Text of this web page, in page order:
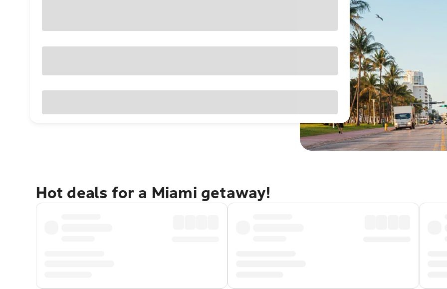
Hot deals for a Miami getaway!